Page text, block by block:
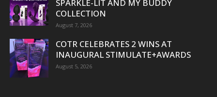
SPARKLE-LIT AND MY BUDDY
COLLECTION
August 7, 2026
COTR CELEBRATES 2 WINS AT
INAUGURAL STIMULATE+AWARDS
August 5, 2026